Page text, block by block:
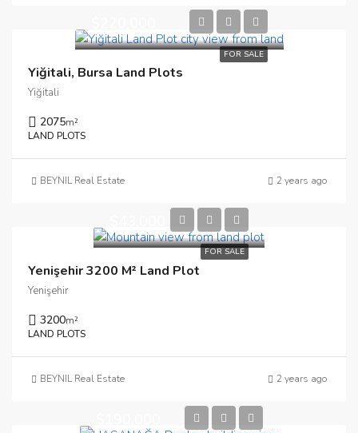
FOR SALE
Yiğitali, Bursa Land Plots
Yiğitali
2075m²
LAND PLOTS
BEYNIL Real Estate 2 years ago
FOR SALE
Yenişehir 3200 M² Land Plot
Yenişehir
3200m²
LAND PLOTS
BEYNIL Real Estate 2 years ago